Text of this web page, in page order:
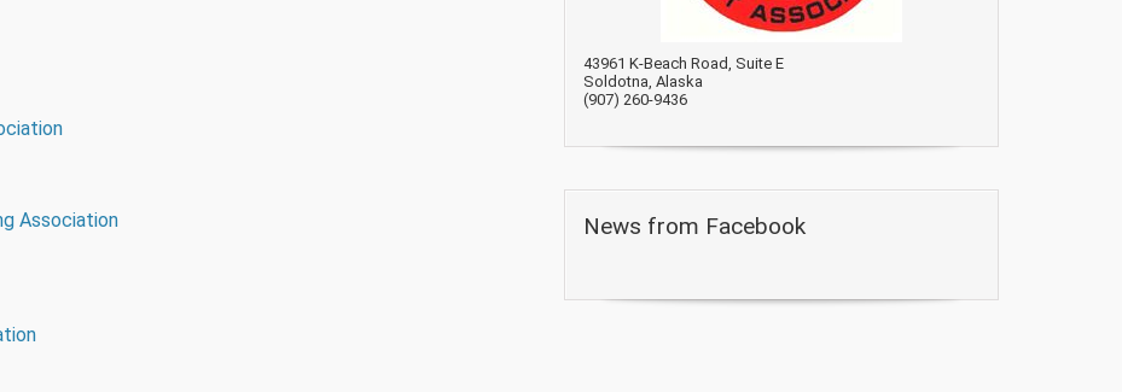
Association
43961 K-Beach Road, Suite E
Soldotna, Alaska
(907) 260-9436
News from Facebook